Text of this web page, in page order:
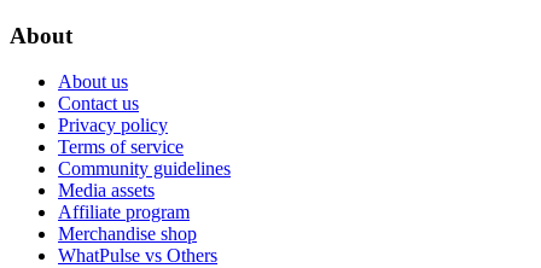
About
About us
Contact us
Privacy policy
Terms of service
Community guidelines
Media assets
Affiliate program
Merchandise shop
WhatPulse vs Others